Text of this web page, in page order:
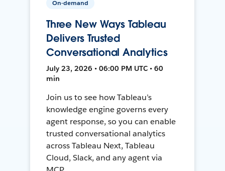
On-demand
Three New Ways Tableau
Delivers Trusted
Conversational Analytics
July 23, 2026 • 06:00 PM UTC • 60
min
Join us to see how Tableau’s
knowledge engine governs every
agent response, so you can enable
trusted conversational analytics
across Tableau Next, Tableau
Cloud, Slack, and any agent via